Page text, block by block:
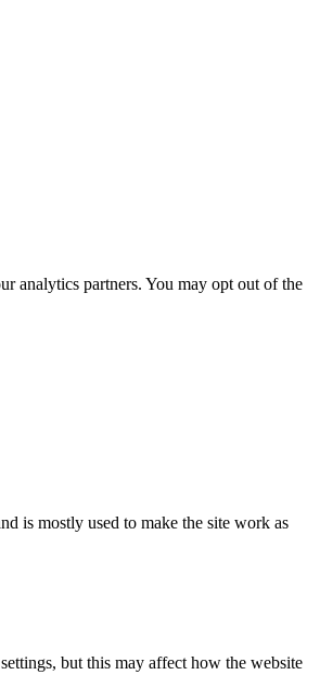
analytics partners. You may opt out of the
is mostly used to make the site work as
but this may affect how the website